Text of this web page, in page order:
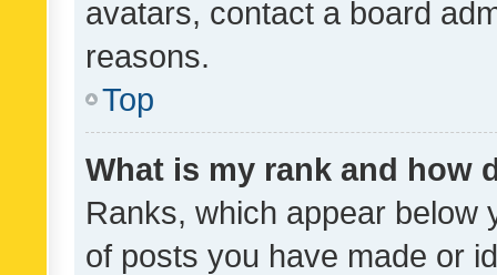
avatars, contact a board
reasons.
Top
What is my rank and how
Ranks, which appear below
of posts you have made or